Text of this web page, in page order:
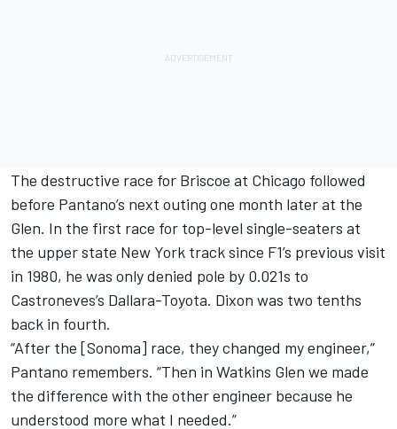
The destructive race for Briscoe at Chicago followed
before Pantano’s next outing one month later at the
Glen. In the first race for top-level single-seaters at
the upper state New York track since F1’s previous visit
in 1980, he was only denied pole by 0.021s to
Castroneves’s Dallara-Toyota. Dixon was two tenths
back in fourth.
“After the [Sonoma] race, they changed my engineer,”
Pantano remembers. “Then in Watkins Glen we made
the difference with the other engineer because he
understood more what I needed.”